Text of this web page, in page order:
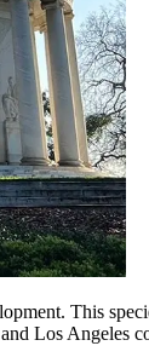
This
Los Angeles